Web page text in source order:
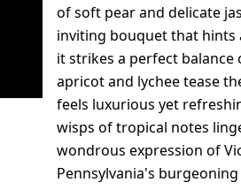
of soft pear and delicate
inviting bouquet that hints
it strikes a perfect
apricot and lychee tease
feels luxurious yet
wisps of tropical notes
wondrous expression of
Pennsylvania's burgeoning